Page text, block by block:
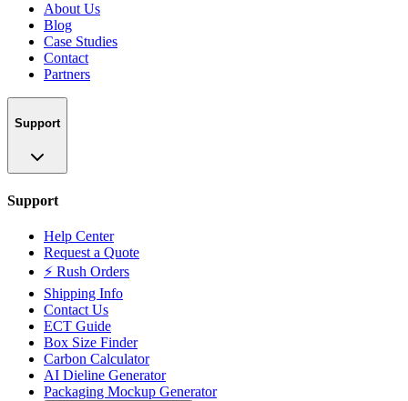
About Us
Blog
Case Studies
Contact
Partners
Support
Support
Help Center
Request a Quote
⚡ Rush Orders
Shipping Info
Contact Us
ECT Guide
Box Size Finder
Carbon Calculator
AI Dieline Generator
Packaging Mockup Generator